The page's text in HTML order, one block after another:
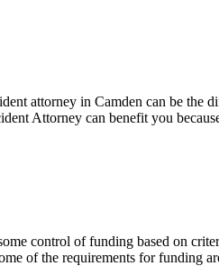
attorney in Camden can be the
Attorney can benefit you
control of funding based on
of the requirements for funding